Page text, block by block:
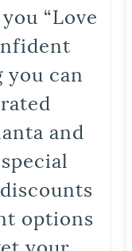
“Love
can
and
options